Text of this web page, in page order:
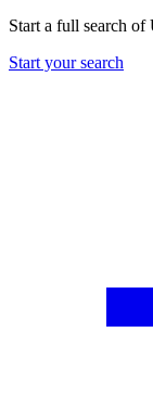
Start a full search
Start your search